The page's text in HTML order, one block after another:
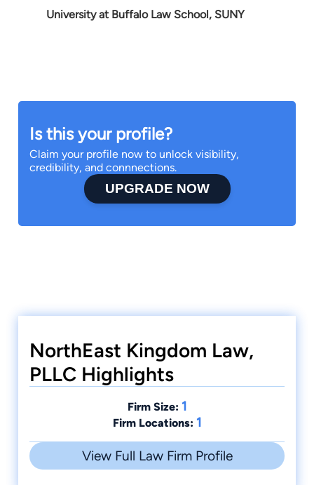
University at Buffalo Law School, SUNY
Is this your profile?
Claim your profile now to unlock visibility,
credibility, and connnections.
UPGRADE NOW
NorthEast Kingdom Law,
PLLC Highlights
Firm Size: 1
Firm Locations: 1
View Full Law Firm Profile